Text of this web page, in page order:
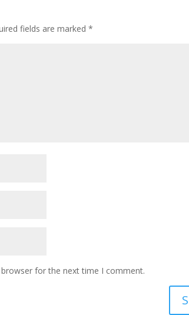
fields are marked*
for the next time I comment.